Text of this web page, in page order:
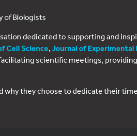
of Biologists
dedicated to supporting and
Cell Science, Journal of Experimental
scientific meetings,
they choose to dedicate their